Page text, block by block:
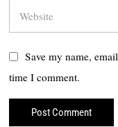
Save my name,
time I comment.